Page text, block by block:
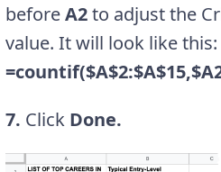
beforeA2to adjust the
value. It will look like this:
7. Click Done.